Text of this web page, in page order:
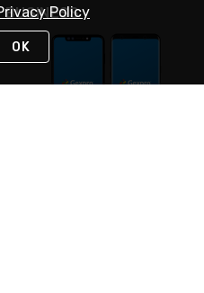
BUSINESS
Policy
OK